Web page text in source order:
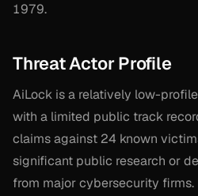
1979.
Threat Actor Profile
AiLock is a relatively low-
with a limited public track
claims against 24 known
significant public research or
from major cybersecurity